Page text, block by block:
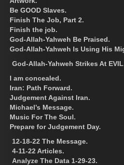
Be GOOD Slaves.
Finish The Job, Part 2.
Finish the job.
God-Allah-Yahweh Be Praised.
God-Allah-Yahweh Is Using His
God-Allah-Yahweh Strikes At
I am concealed.
Iran: Path Forward.
Judgement Against Iran.
Michael’s Message.
Music For The Soul.
Prepare for Judgement Day.
12-18-22 The Message.
4-11-22 Articles.
Analyze The Data 1-29-23.